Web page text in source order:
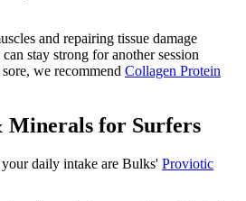
and repairing tissue damage
stay strong for another session
we recommend Collagen Protein
for Surfers
daily intake are Bulks' Proviotic